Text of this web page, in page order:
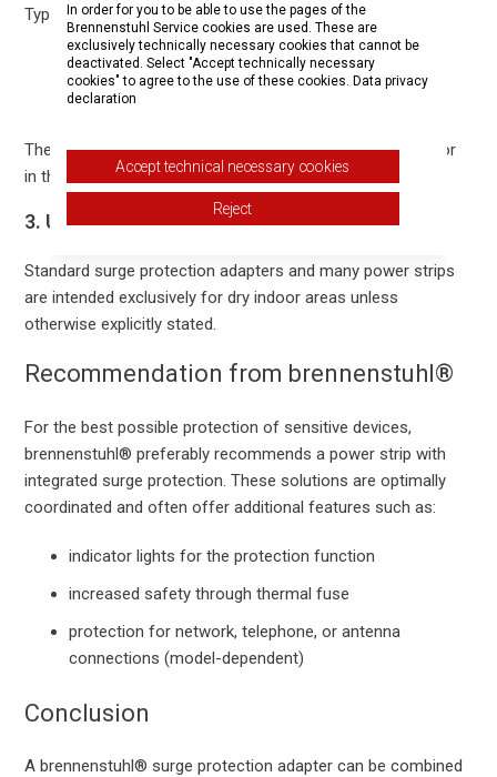
Typical limits:
230 V / 16 A
maximum approx. 3,500 W total power
The exact technical data can be found on the nameplate or
in the product description.
3. Use Only in Dry Indoor Areas
Standard surge protection adapters and many power strips
are intended exclusively for dry indoor areas unless
otherwise explicitly stated.
Recommendation from brennenstuhl®
For the best possible protection of sensitive devices,
brennenstuhl® preferably recommends a power strip with
integrated surge protection. These solutions are optimally
coordinated and often offer additional features such as:
indicator lights for the protection function
increased safety through thermal fuse
protection for network, telephone, or antenna
connections (model-dependent)
Conclusion
A brennenstuhl® surge protection adapter can be combined
In order for you to be able to use the pages of the
Brennenstuhl Service cookies are used. These are
exclusively technically necessary cookies that cannot be
deactivated. Select "Accept technically necessary
cookies" to agree to the use of these cookies. Data privacy
declaration
Accept technical necessary cookies
Reject